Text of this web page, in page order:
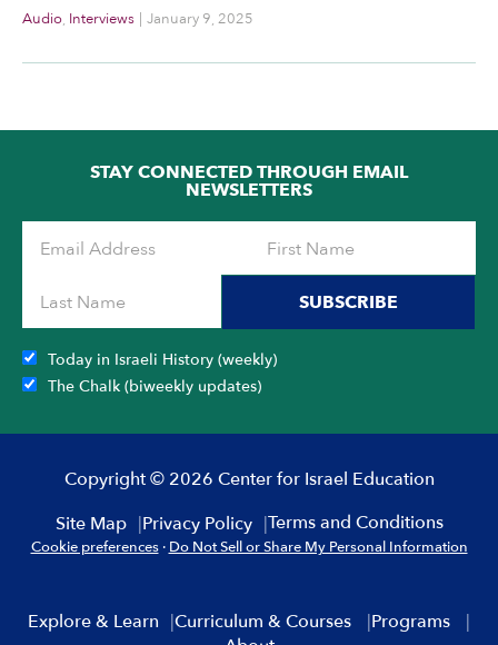
Audio, Interviews | January 9, 2025
STAY CONNECTED THROUGH EMAIL
NEWSLETTERS
SUBSCRIBE
Today in Israeli History (weekly)
The Chalk (biweekly updates)
Copyright © 2026 Center for Israel Education
Site Map
Privacy Policy Terms and Conditions
Cookie preferences · Do Not Sell or Share My Personal Information
Explore & Learn Curriculum & Courses
Programs